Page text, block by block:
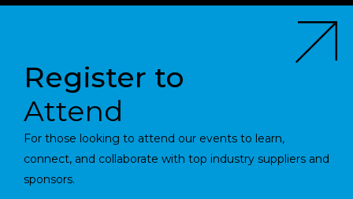
Register to
Attend
For those looking to attend our events to learn,
connect, and collaborate with top industry suppliers and
sponsors.